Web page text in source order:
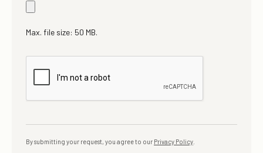
Max. file size: 50 MB.
By submitting your request, you agree to our Privacy Policy